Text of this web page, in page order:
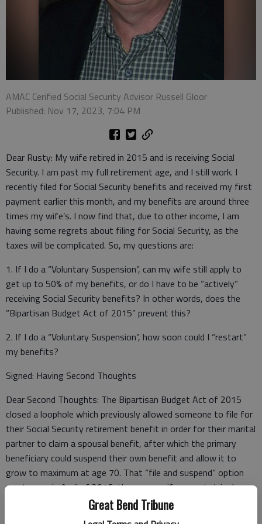
Great Bend Tribune
AMAC Cerified Social Security Advisor Russell Gloor
Published: Nov 17, 2023, 7:04 PM
Dear Rusty: My wife retired in 2015 and is receiving Social
Security. I am past my full retirement age, and I still work. I
recently filed for Social Security benefits and received my first
payment earlier this month, and my benefits are around three
times my wife’s. I now find that, due to other income, I am
having some regrets about filing for Social Security, as the
taxes will be complicated. So, my questions are:
1. If I do a “Voluntary Suspension”, can my wife still apply to
get up to 50% of my benefits, or do I have to be “actively”
receiving Social Security benefits? In other words, does the
“Bipartisan Budget Act of 2015” prevent this?
2. If I do a “Voluntary Suspension”, how soon could I “restart”
my benefits?
Signed: Having Second Thoughts
Dear Second Thoughts: The Bipartisan Budget Act of 2015
closed a loophole which previously allowed someone to file for
their Social Security retirement benefit in order for their marital
partner to claim a spousal benefit, after which the primary
beneficiary could suspend their own benefit and allow it to
grow to maximum at age 70. That “file and suspend” option
went away in April of 2016; thus, your wife cannot claim her
spousal benefit while your Social Security retirement benefits